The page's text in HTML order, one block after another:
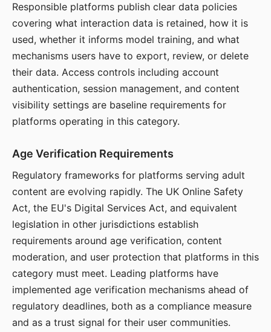
Responsible platforms publish clear data policies
covering what interaction data is retained, how it is
used, whether it informs model training, and what
mechanisms users have to export, review, or delete
their data. Access controls including account
authentication, session management, and content
visibility settings are baseline requirements for
platforms operating in this category.
Age Verification Requirements
Regulatory frameworks for platforms serving adult
content are evolving rapidly. The UK Online Safety
Act, the EU's Digital Services Act, and equivalent
legislation in other jurisdictions establish
requirements around age verification, content
moderation, and user protection that platforms in this
category must meet. Leading platforms have
implemented age verification mechanisms ahead of
regulatory deadlines, both as a compliance measure
and as a trust signal for their user communities.